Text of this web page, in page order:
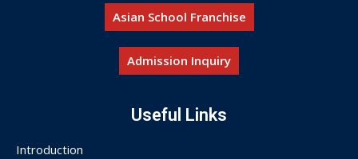
Asian School Franchise
Admission Inquiry
Useful Links
Introduction